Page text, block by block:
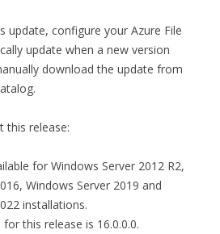
update, configure your Azure File
update when a new version
download the update from
this release:
for Windows Server 2012 R2,
Windows Server 2019 and
installations.
this release is 16.0.0.0.